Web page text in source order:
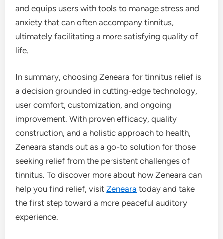
and equips users with tools to manage stress and
anxiety that can often accompany tinnitus,
ultimately facilitating a more satisfying quality of
life.
In summary, choosing Zeneara for tinnitus relief is
a decision grounded in cutting-edge technology,
user comfort, customization, and ongoing
improvement. With proven efficacy, quality
construction, and a holistic approach to health,
Zeneara stands out as a go-to solution for those
seeking relief from the persistent challenges of
tinnitus. To discover more about how Zeneara can
help you find relief, visitZeneara today and take
the first step toward a more peaceful auditory
experience.